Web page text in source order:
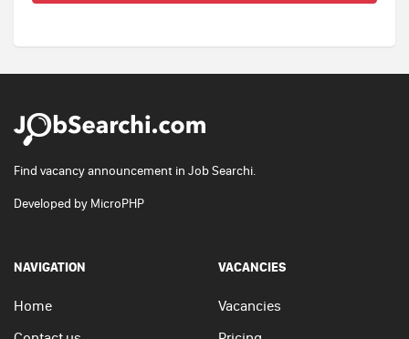
Find vacancy announcement in Job Searchi.
Developed by MicroPHP
NAVIGATION
Home
VACANCIES
Vacancies